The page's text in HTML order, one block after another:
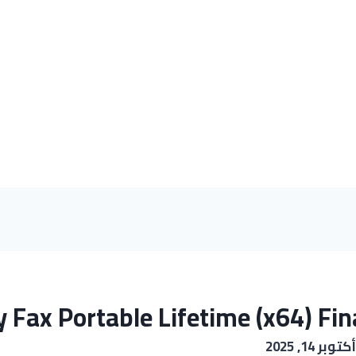
Fax Portable Lifetime (x64)
أكتوبر 14, 2025